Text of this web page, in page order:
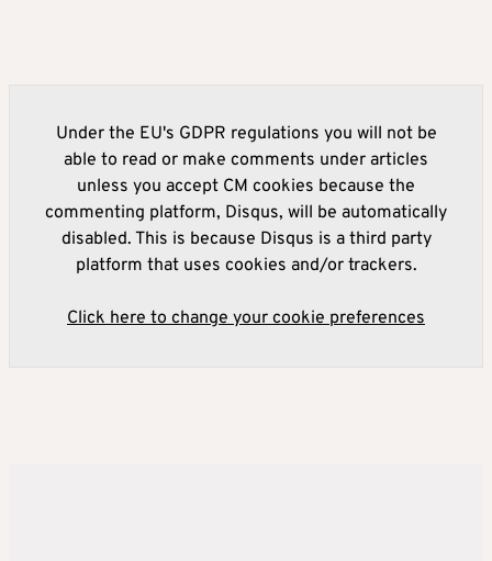
Under the EU's GDPR regulations you will not be
able to read or make comments under articles
unless you accept CM cookies because the
commenting platform, Disqus, will be automatically
disabled. This is because Disqus is a third party
platform that uses cookies and/or trackers.
Click here to change your cookie preferences